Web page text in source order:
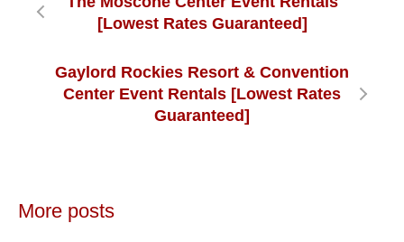
[Lowest Rates Guaranteed]
Gaylord Rockies Resort & Convention
Center Event Rentals [Lowest Rates
Guaranteed]
More posts